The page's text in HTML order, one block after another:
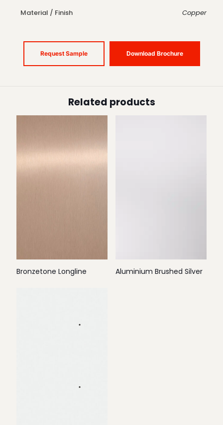
Material / Finish
Copper
Request Sample Download Brochure
Related products
Bronzetone Longline Aluminium Brushed Silver